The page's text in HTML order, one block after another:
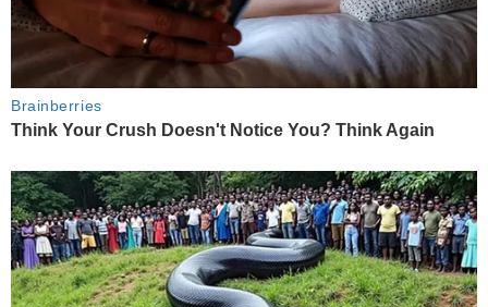
Brainberries
Think Your Crush Doesn't Notice You? Think Again